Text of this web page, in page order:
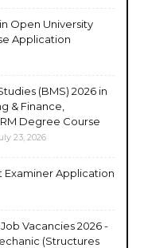
Open University
Application
(BMS) 2026 in
& Finance,
Degree Course
23, 2026
Examiner Application
Vacancies 2026 -
(Structures